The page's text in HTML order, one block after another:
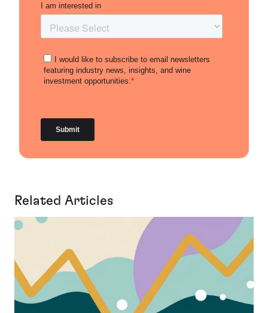
Related Articles